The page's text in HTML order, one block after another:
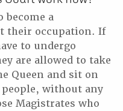
become a
their occupation. If
to undergo
are allowed to take
Queen and sit on
without any
Magistrates who